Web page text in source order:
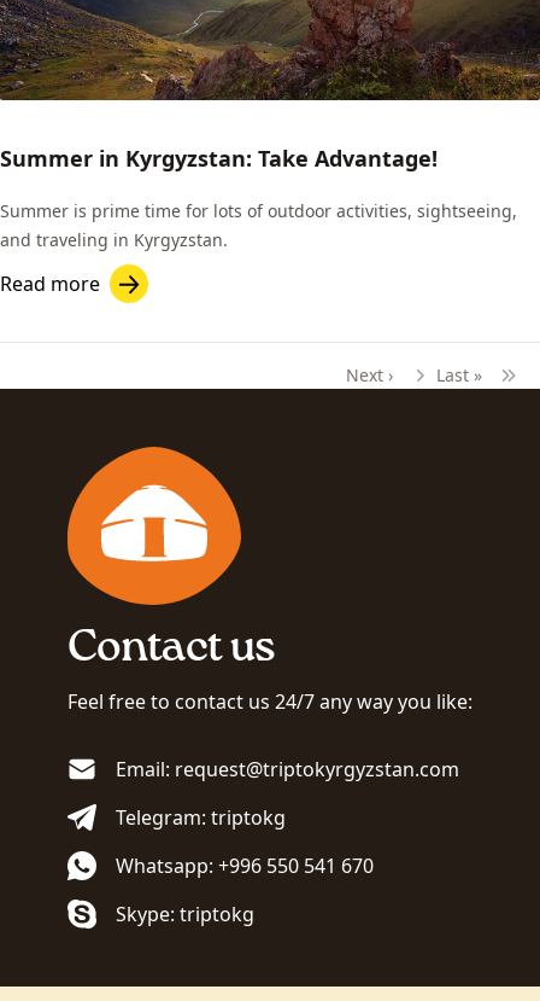
Summer in Kyrgyzstan: Take Advantage!
Summer is prime time for lots of outdoor activities, sightseeing,
and traveling in Kyrgyzstan.
Read more
Next page
Next › Last page
Last »
Contact us
Feel free to contact us 24/7 any way you like:
Email: request@triptokyrgyzstan.com
Telegram: triptokg
Whatsapp: +996 550 541 670
Skype: triptokg